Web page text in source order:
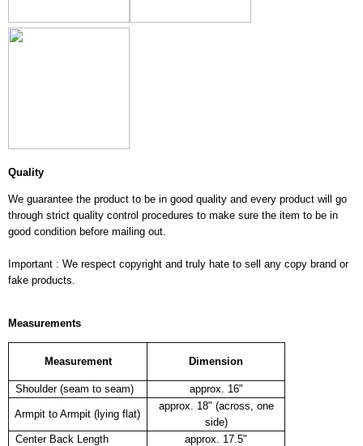
Quality
We guarantee the product to be in good quality and every product will go
through strict quality control procedures to make sure the item to be in
good condition before mailing out.
Important : We respect copyright and truly hate to sell any copy brand or
fake products.
Measurements
Measurement Dimension
Shoulder (seam to seam) approx. 16"
Armpit to Armpit (lying flat)
approx. 18" (across, one
side)
Center Back Length
approx. 17.5"